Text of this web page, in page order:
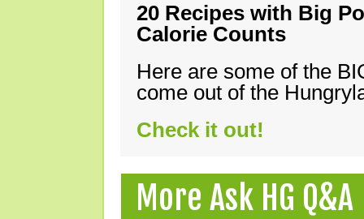
20 Recipes with Big
Calorie Counts
Here are some of the
come out of the
Check it out!
More Ask HG Q&A